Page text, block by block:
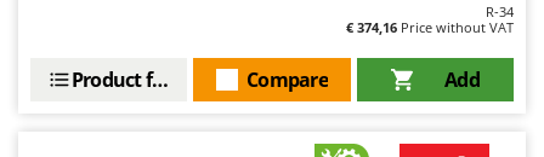
R-34
€ 374,16 Price without VAT
Add
Compare
Product features